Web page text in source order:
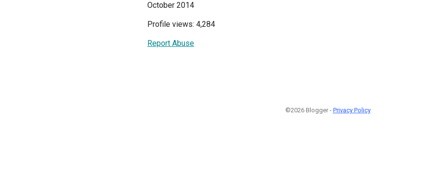
October 2014
Profile views: 4,284
Report Abuse
©2026 Blogger - Privacy Policy